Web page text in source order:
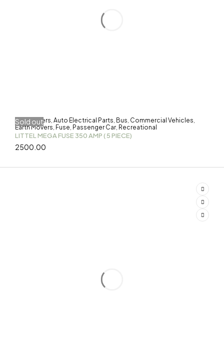
Sold out
3-Wheelers Auto Electrical Parts Bus Commercial Vehicles
Earth Movers Fuse Passenger Car Recreational
LITTEL MEGA FUSE 350 AMP ( 5 PIECE)
2500.00